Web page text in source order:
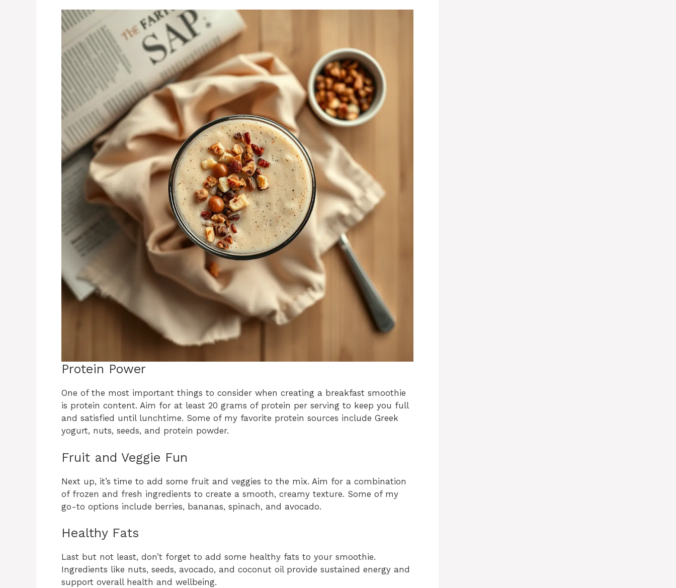
Protein Power
One of the most important things to consider when creating a breakfast smoothie
is protein content. Aim for at least 20 grams of protein per serving to keep you full
and satisfied until lunchtime. Some of my favorite protein sources include Greek
yogurt, nuts, seeds, and protein powder.
Fruit and Veggie Fun
Next up, it’s time to add some fruit and veggies to the mix. Aim for a combination
of frozen and fresh ingredients to create a smooth, creamy texture. Some of my
go-to options include berries, bananas, spinach, and avocado.
Healthy Fats
Last but not least, don’t forget to add some healthy fats to your smoothie.
Ingredients like nuts, seeds, avocado, and coconut oil provide sustained energy and
support overall health and wellbeing.